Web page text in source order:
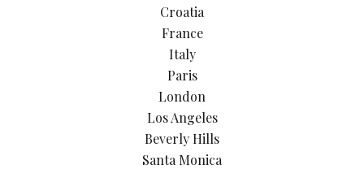
Croatia
France
Italy
Paris
London
Los Angeles
Beverly Hills
Santa Monica